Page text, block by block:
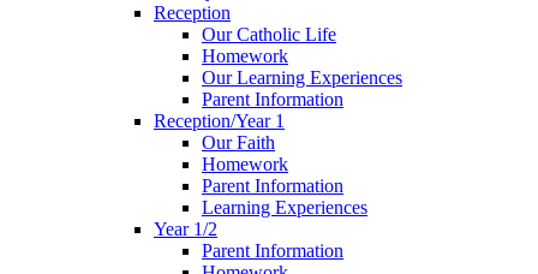
Reception
Our Catholic Life
Homework
Our Learning Experiences
Parent Information
Reception/Year 1
Our Faith
Homework
Parent Information
Learning Experiences
Year 1/2
Parent Information